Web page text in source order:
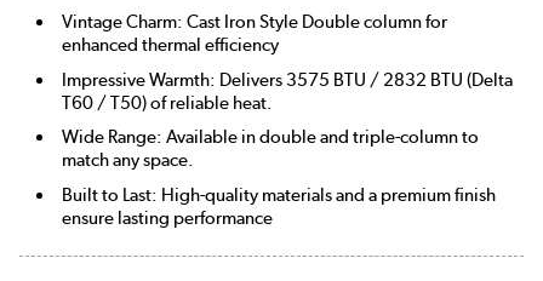
Vintage Charm: Cast Iron Style Double column for
enhanced thermal efficiency
Impressive Warmth: Delivers 3575 BTU / 2832 BTU (Delta
T60 / T50) of reliable heat.
Wide Range: Available in double and triple-column to
match any space.
Built to Last: High-quality materials and a premium finish
ensure lasting performance